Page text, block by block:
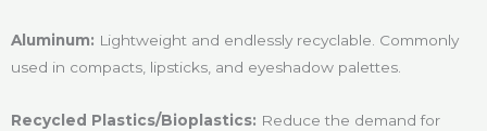
Aluminum: Lightweight and endlessly recyclable. Commonly
used in compacts, lipsticks, and eyeshadow palettes.
Recycled Plastics/Bioplastics: Reduce the demand for